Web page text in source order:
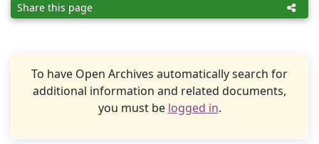
Share this page
To have Open Archives automatically search for
additional information and related documents,
you must be logged in.